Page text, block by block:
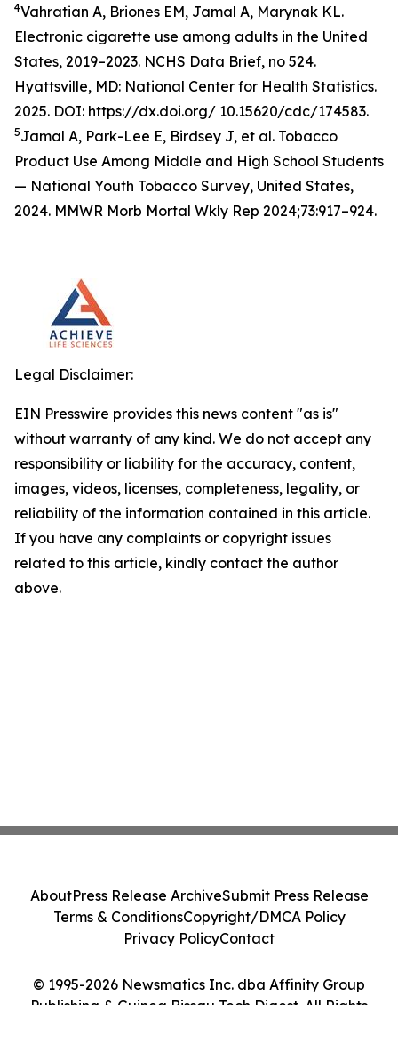
4Vahratian A, Briones EM, Jamal A, Marynak KL.
Electronic cigarette use among adults in the United
States, 2019–2023. NCHS Data Brief, no 524.
Hyattsville, MD: National Center for Health Statistics.
2025. DOI: https://dx.doi.org/ 10.15620/cdc/174583.
5Jamal A, Park-Lee E, Birdsey J, et al. Tobacco
Product Use Among Middle and High School Students
— National Youth Tobacco Survey, United States,
2024. MMWR Morb Mortal Wkly Rep 2024;73:917–924.
Legal Disclaimer:
EIN Presswire provides this news content "as is"
without warranty of any kind. We do not accept any
responsibility or liability for the accuracy, content,
images, videos, licenses, completeness, legality, or
reliability of the information contained in this article.
If you have any complaints or copyright issues
related to this article, kindly contact the author
above.
© 1995-2026 Newsmatics Inc. dba Affinity Group
Publishing & Guinea Bissau Tech Digest. All Rights
AboutPress Release ArchiveSubmit Press Release
Terms & ConditionsCopyright/DMCA Policy
Privacy PolicyContact